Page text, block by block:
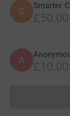
S Smarter
£50.00
A £10.00